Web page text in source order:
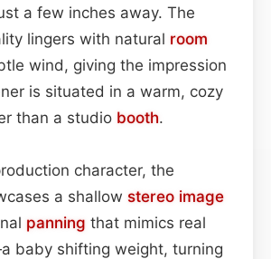
a few inches away. The
lingers with natural room
wind, giving the impression
is situated in a warm, cozy
than a studio booth.
character, the
a shallow stereo image
panning that mimics real
baby shifting weight, turning